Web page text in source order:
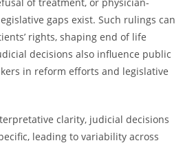
gaps exist. Such rulings can
rights, shaping end of life
decisions also influence public
in reform efforts and legislative
clarity, judicial decisions
leading to variability across